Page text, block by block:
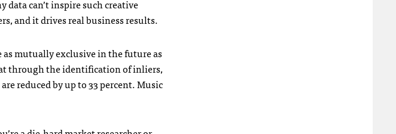
can’t inspire such creative
and it drives real business results.
mutually exclusive in the future as
through the identification of inliers,
reduced by up to 33 percent. Music